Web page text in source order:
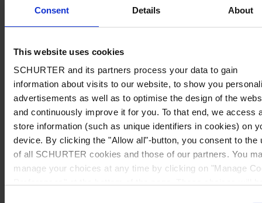
Consent Details About
This website uses cookies
SCHURTER and its partners process your data to gain
information about visits to our website, to show you
advertisements as well as to optimise the design of the
and continuously improve it for you. To that end, we access
store information (such as unique identifiers in cookies) on
device. By clicking the "Allow all"-button, you consent to the
of all SCHURTER cookies and those of our partners. You
manage your choices at any time by clicking on "Manage